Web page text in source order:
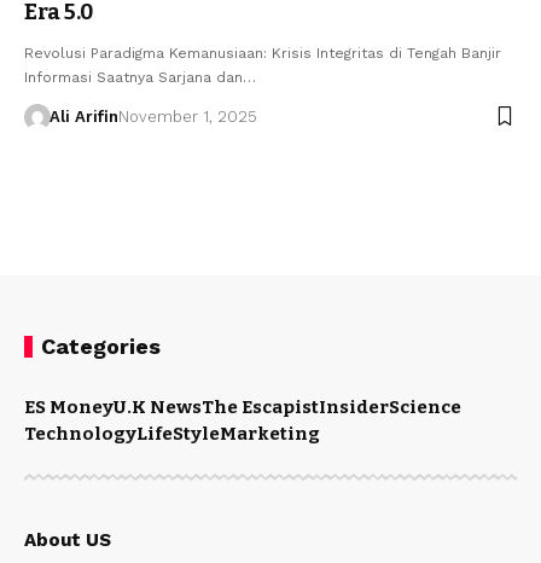
Era 5.0
Revolusi Paradigma Kemanusiaan: Krisis Integritas di Tengah Banjir
Informasi Saatnya Sarjana dan…
Ali ArifinNovember 1, 2025
Categories
ES MoneyU.K NewsThe EscapistInsiderScience
TechnologyLifeStyleMarketing
About US